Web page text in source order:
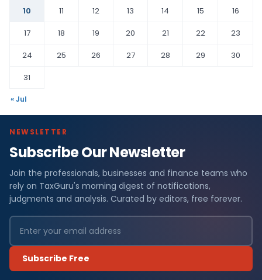
10
11 12 13 14 15
16
17
18 19 20 21 22
23
24
25 26 27 28 29
30
31
« Jul
NEWSLETTER
Subscribe Our Newsletter
Join the professionals, businesses and finance teams who
rely on TaxGuru's morning digest of notifications,
judgments and analysis. Curated by editors, free forever.
Subscribe Free